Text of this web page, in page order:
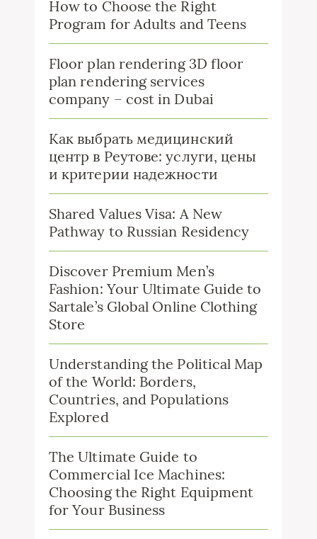
How to Choose the Right
Program for Adults and Teens
Floor plan rendering 3D floor
plan rendering services
company – cost in Dubai
Как выбрать медицинский
центр в Реутове: услуги, цены
и критерии надежности
Shared Values Visa: A New
Pathway to Russian Residency
Discover Premium Men’s
Fashion: Your Ultimate Guide to
Sartale’s Global Online Clothing
Store
Understanding the Political Map
of the World: Borders,
Countries, and Populations
Explored
The Ultimate Guide to
Commercial Ice Machines:
Choosing the Right Equipment
for Your Business